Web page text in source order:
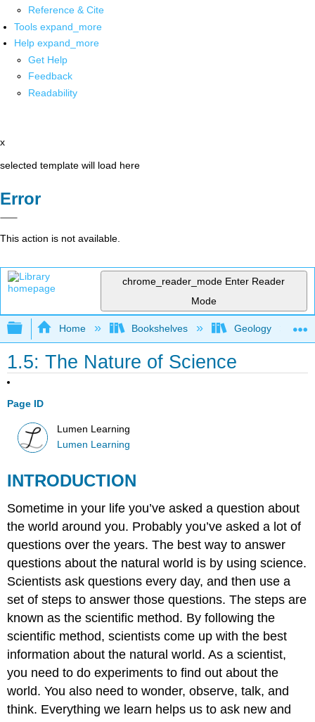
Reference & Cite
Tools expand_more
Help expand_more
Get Help
Feedback
Readability
x
selected template will load here
Error
This action is not available.
chrome_reader_mode Enter Reader
Mode
Expand/collapse global hierarchy
Home Bookshelves Geology
1.5: The Nature of Science
Page ID
Lumen Learning
Lumen Learning
INTRODUCTION
Sometime in your life you’ve asked a question about
the world around you. Probably you’ve asked a lot of
questions over the years. The best way to answer
questions about the natural world is by using science.
Scientists ask questions every day, and then use a
set of steps to answer those questions. The steps are
known as the scientific method. By following the
scientific method, scientists come up with the best
information about the natural world. As a scientist,
you need to do experiments to find out about the
world. You also need to wonder, observe, talk, and
think. Everything we learn helps us to ask new and